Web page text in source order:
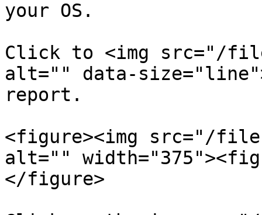
your OS.
Click to <img src="/files/
alt="" data-
report.
<figure><img src="/files/
alt=""
</figure>